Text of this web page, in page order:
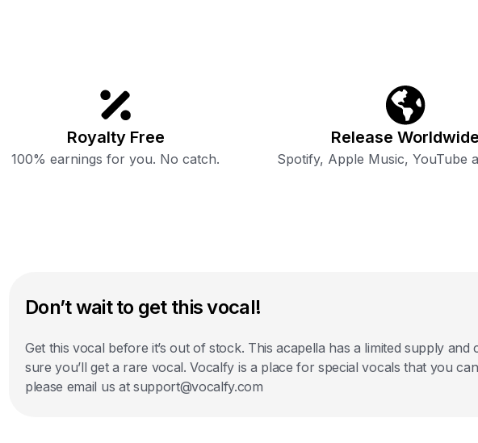
Royalty Free
100% earnings for you. No catch.
Release Worldwide
Spotify, Apple Music, YouTube
Don’t wait to get this vocal!
Get this vocal before it’s out of stock. This acapella has a limited supply
sure you’ll get a rare vocal. Vocalfy is a place for special vocals that you
please email us at support@vocalfy.com